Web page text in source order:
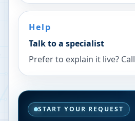
Help
Talk to a specialist
Prefer to explain it live? Call
START YOUR REQUEST